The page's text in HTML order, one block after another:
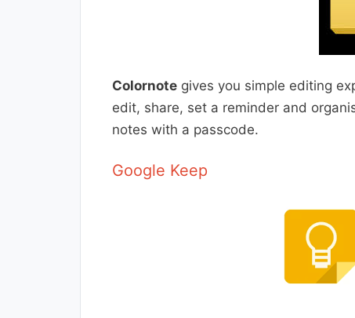
Colornote gives you simple editing
edit, share, set a reminder and
notes with a passcode.
Google Keep